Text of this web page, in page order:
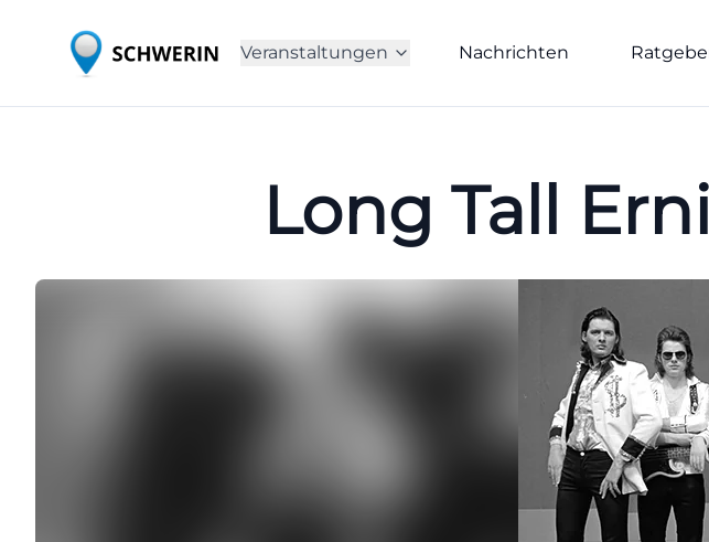
Veranstaltungen Nachrichten
Long Tall